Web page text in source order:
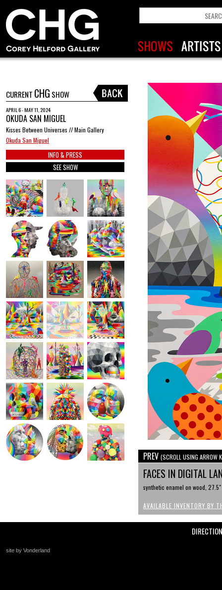
CURRENT CHG SHOW
APRIL 6 - MAY 11, 2024
OKUDA SAN MIGUEL
Kisses Between Universes // Main Gallery
Okuda San Miguel
INFO & PRESS
SEE SHOW
PREV (SCROLL USING ARROW
FACES IN DIGITAL
synthetic enamel on wood,
AVAILABLE INVENTORY BY
site by Vonderland
+